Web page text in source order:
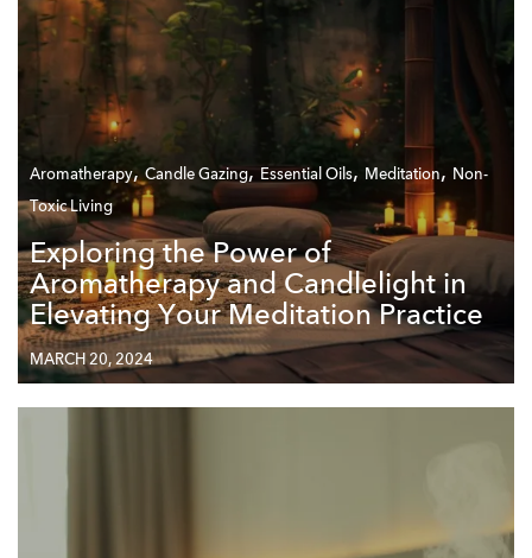
Aromatherapy,Candle Gazing,Essential Oils, Meditation, Non-
Toxic Living
Exploring the Power of
Aromatherapy and Candlelight in
Elevating Your Meditation Practice
MARCH 20, 2024